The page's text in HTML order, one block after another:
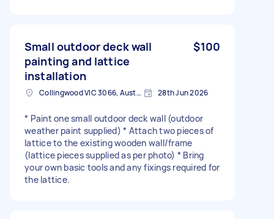
Small outdoor deck wall
painting and lattice
installation
$100
Collingwood VIC 3066, Australia 28th Jun 2026
* Paint one small outdoor deck wall (outdoor
weather paint supplied) * Attach two pieces of
lattice to the existing wooden wall/frame
(lattice pieces supplied as per photo) * Bring
your own basic tools and any fixings required for
the lattice.